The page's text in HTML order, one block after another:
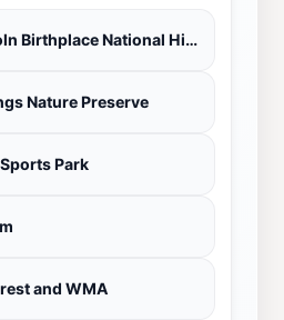
Abraham Lincoln Birthplace National Historical Park
Nature Preserve
Park
and WMA